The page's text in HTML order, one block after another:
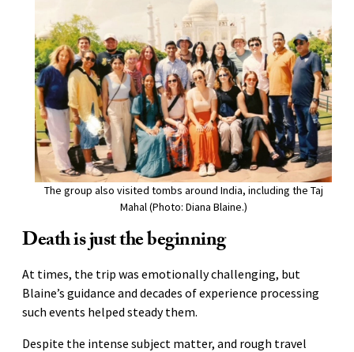
The group also visited tombs around India, including the Taj
Mahal (Photo: Diana Blaine.)
Death is just the beginning
At times, the trip was emotionally challenging, but
Blaine’s guidance and decades of experience processing
such events helped steady them.
Despite the intense subject matter, and rough travel